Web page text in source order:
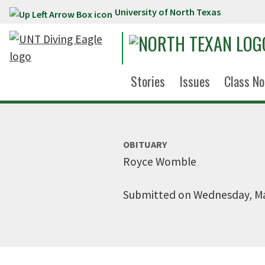
Skip to main content University of North Texas
Stories Issues Class
OBITUARY
Royce Womble
Submitted on Wednesday,